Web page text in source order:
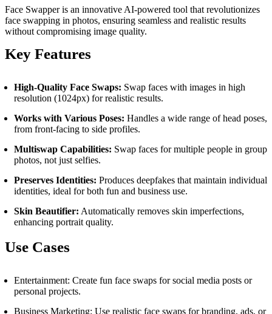
Face Swapper is an innovative AI-powered tool that revolutionizes
face swapping in photos, ensuring seamless and realistic results
without compromising image quality.
Key Features
High-Quality Face Swaps: Swap faces with images in high
resolution (1024px) for realistic results.
Works with Various Poses: Handles a wide range of head poses,
from front-facing to side profiles.
Multiswap Capabilities: Swap faces for multiple people in group
photos, not just selfies.
Preserves Identities: Produces deepfakes that maintain individual
identities, ideal for both fun and business use.
Skin Beautifier: Automatically removes skin imperfections,
enhancing portrait quality.
Use Cases
Entertainment: Create fun face swaps for social media posts or
personal projects.
Business Marketing: Use realistic face swaps for branding, ads, or